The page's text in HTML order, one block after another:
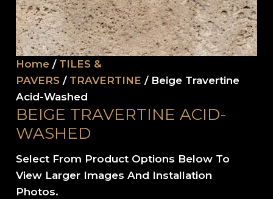
Home / TILES &
PAVERS / TRAVERTINE / Beige Travertine
Acid-Washed
BEIGE TRAVERTINE ACID-
WASHED
Select From Product Options Below To
View Larger Images And Installation
Photos.